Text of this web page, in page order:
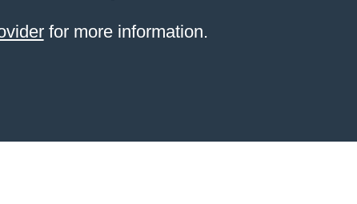
for more information.